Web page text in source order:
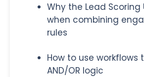
Why the Lead Scoring
when combining
rules
How to use workflows
AND/OR logic